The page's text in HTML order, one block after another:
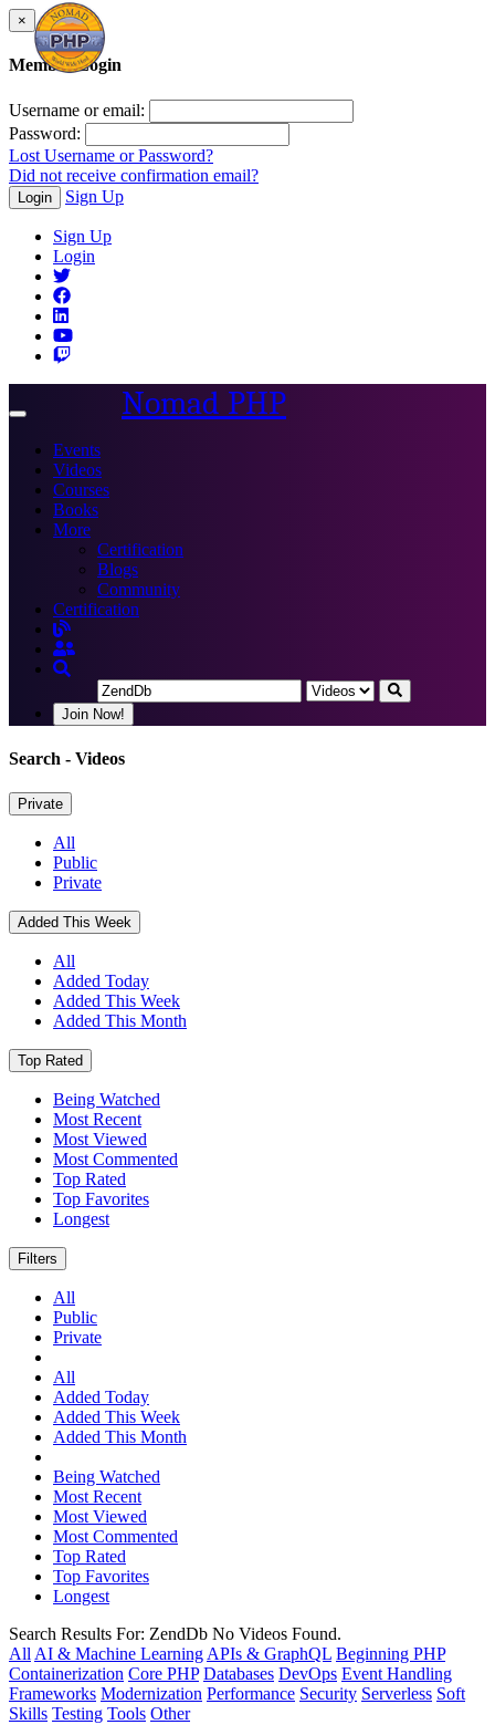
×
Member Login
Username or email:
Password:
Lost Username or Password?
Did not receive confirmation email?
Login Sign Up
Sign Up
Login
Toggle
Nomad PHP
Events
Videos
Courses
Books
More
Certification
Blogs
Community
Certification
Join Now!
Search - Videos
Private
All
Public
Private
Added This Week
All
Added Today
Added This Week
Added This Month
Top Rated
Being Watched
Most Recent
Most Viewed
Most Commented
Top Rated
Top Favorites
Longest
Filters
All
Public
Private
All
Added Today
Added This Week
Added This Month
Being Watched
Most Recent
Most Viewed
Most Commented
Top Rated
Top Favorites
Longest
Search Results For: ZendDb No Videos Found.
All AI & Machine Learning APIs & GraphQL Beginning PHP
Containerization Core PHP Databases DevOps Event Handling
Frameworks Modernization Performance Security Serverless Soft
Skills Testing Tools Other